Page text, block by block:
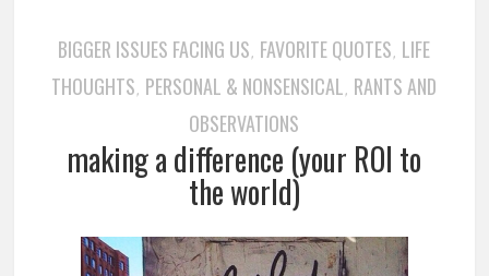
BIGGER ISSUES FACING US, FAVORITE QUOTES, LIFE
THOUGHTS, PERSONAL & NONSENSICAL, RANTS AND
OBSERVATIONS
making a difference (your ROI to
the world)